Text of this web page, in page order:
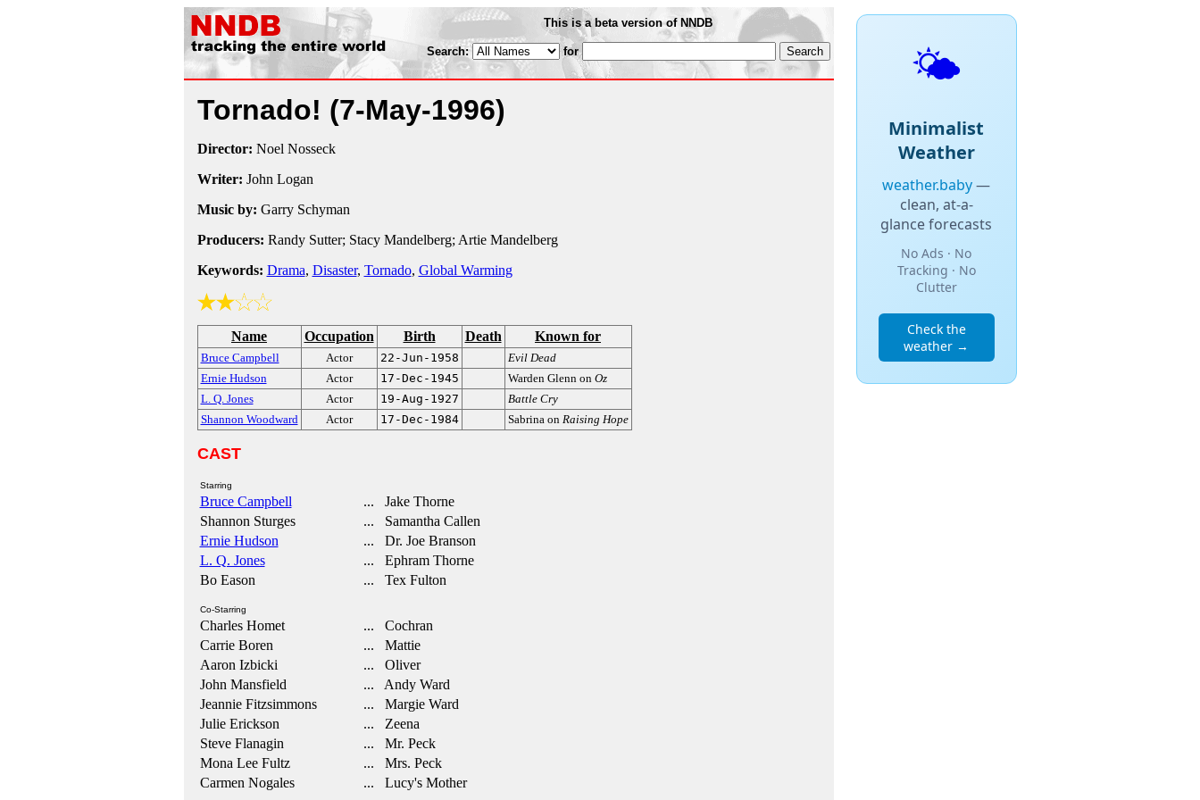
This is a beta version of NNDB
Search: for
Tornado! (7-May-1996)
Director: Noel Nosseck
Writer: John Logan
Music by: Garry Schyman
Producers: Randy Sutter; Stacy Mandelberg; Artie Mandelberg
Keywords: Drama, Disaster, Tornado, Global Warming
Name Occupation Birth Death Known for
Bruce Campbell Actor 22-Jun-1958
Evil Dead
Ernie Hudson
Actor 17-Dec-1945 Warden Glenn on Oz
L. Q. Jones
Actor 19-Aug-1927
Battle Cry
Shannon Woodward
Actor 17-Dec-1984 Sabrina on Raising Hope
CAST
Starring
Bruce Campbell
... Jake Thorne
Shannon Sturges
... Samantha Callen
Ernie Hudson
... Dr. Joe Branson
L. Q. Jones
... Ephram Thorne
Bo Eason
... Tex Fulton
Co-Starring
Charles Homet
... Cochran
Carrie Boren
... Mattie
Aaron Izbicki
... Oliver
John Mansfield
... Andy Ward
Jeannie Fitzsimmons
... Margie Ward
Julie Erickson
... Zeena
Steve Flanagin
... Mr. Peck
Mona Lee Fultz
... Mrs. Peck
Carmen Nogales
... Lucy's Mother
🌤️
Minimalist
Weather
weather.baby—
clean, at-a-
glance forecasts
No Ads · No
Tracking · No
Clutter
Check the
weather →